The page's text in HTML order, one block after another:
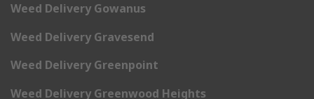
Weed Delivery Gowanus
Weed Delivery Gravesend
Weed Delivery Greenpoint
Weed Delivery Greenwood Heights